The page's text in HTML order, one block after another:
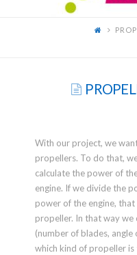
With our project, we
propellers. To do that,
calculate the power of
engine. If we divide the
power of the engine,
propeller. In that way
(number of blades,
which kind of propeller